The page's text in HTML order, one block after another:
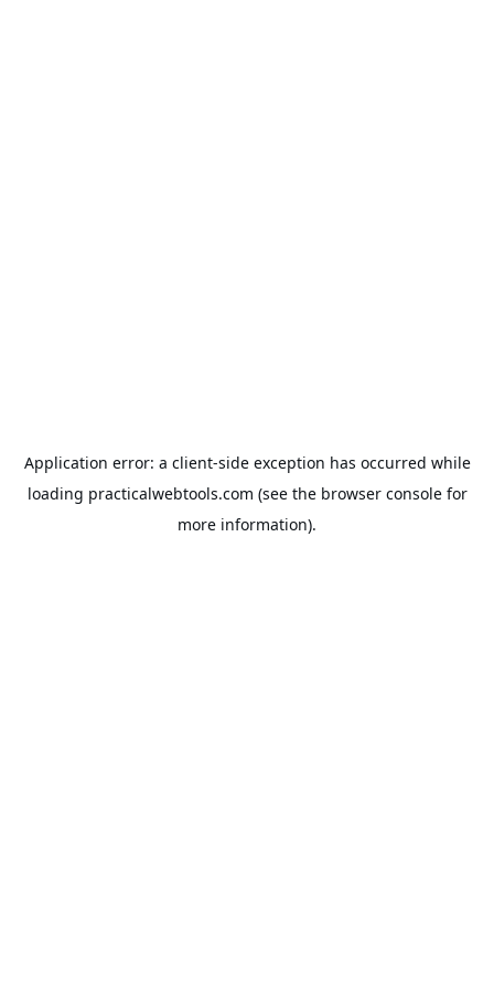
Application error: a client-side exception has occurred while
loading practicalwebtools.com (see the browser consolefor
more information).